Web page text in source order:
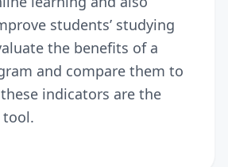
students’ studying
the benefits of a
and compare them to
indicators are the
tool.